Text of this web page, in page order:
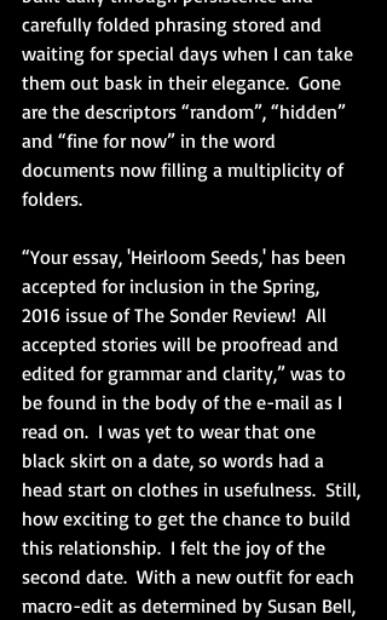
carefully folded phrasing stored and
waiting for special days when I can take
them out bask in their elegance.  Gone
are the descriptors “random”, “hidden”
and “fine for now” in the word
documents now filling a multiplicity of
folders.
“Your essay, 'Heirloom Seeds,' has been
accepted for inclusion in the Spring,
2016 issue of The Sonder Review!  All
accepted stories will be proofread and
edited for grammar and clarity,” was to
be found in the body of the e-mail as I
read on.  I was yet to wear that one
black skirt on a date, so words had a
head start on clothes in usefulness.  Still,
how exciting to get the chance to build
this relationship.  I felt the joy of the
second date.  With a new outfit for each
macro-edit as determined by Susan Bell,